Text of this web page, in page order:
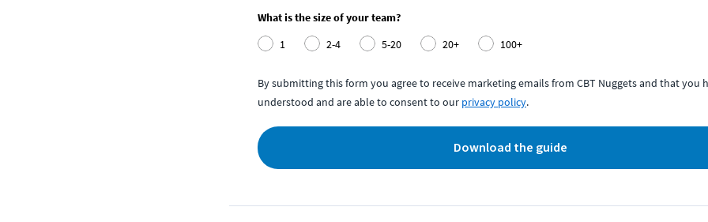
What is the size of your team?
1
2-4 5-20 20+ 100+
By submitting this form you agree to receive marketing emails from CBT Nuggets and that you
understood and are able to consent to our privacy policy.
Download the guide